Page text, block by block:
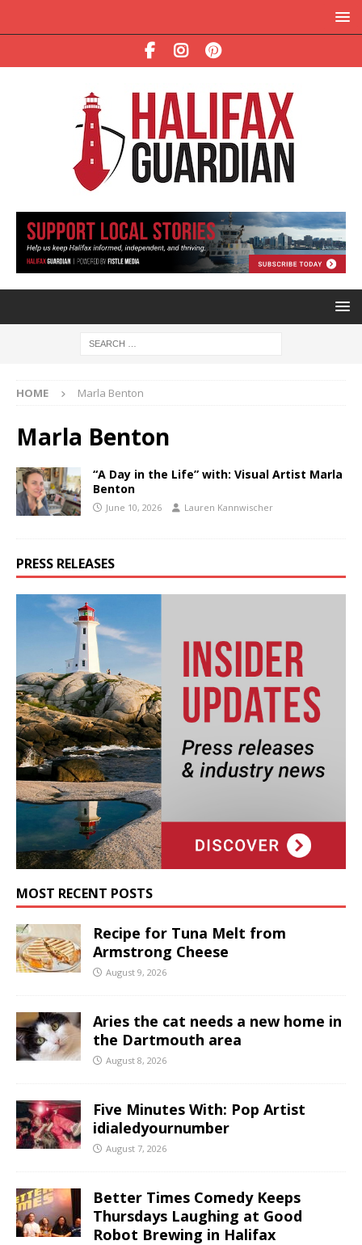
HOME Marla Benton
Marla Benton
“A Day in the Life” with: Visual Artist Marla
Benton
June 10, 2026 Lauren Kannwischer
PRESS RELEASES
MOST RECENT POSTS
Recipe for Tuna Melt from
Armstrong Cheese
August 9, 2026
Aries the cat needs a new home in
the Dartmouth area
August 8, 2026
Five Minutes With: Pop Artist
idialedyournumber
August 7, 2026
Better Times Comedy Keeps
Thursdays Laughing at Good
Robot Brewing in Halifax